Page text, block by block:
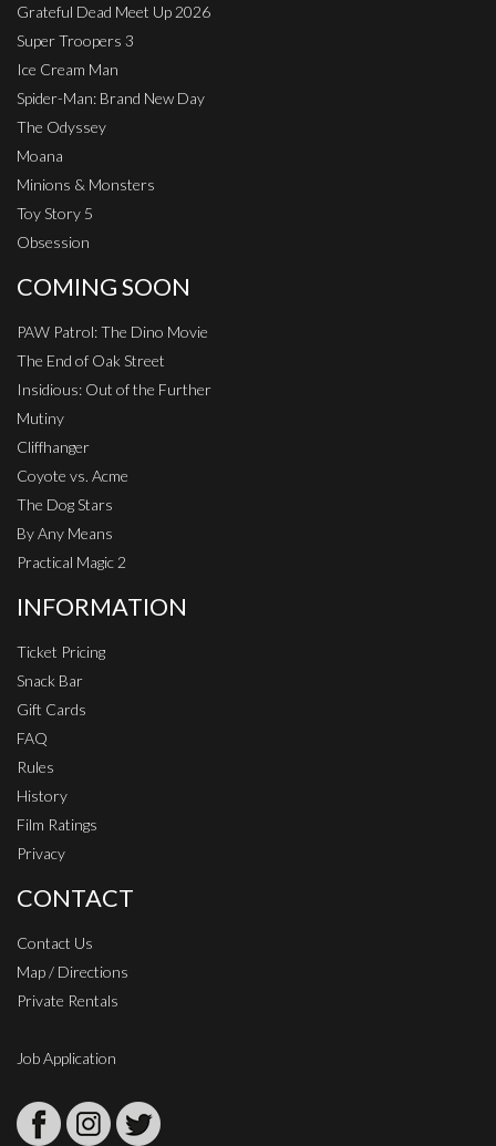
Grateful Dead Meet Up 2026
Super Troopers 3
Ice Cream Man
Spider-Man: Brand New Day
The Odyssey
Moana
Minions & Monsters
Toy Story 5
Obsession
COMING SOON
PAW Patrol: The Dino Movie
The End of Oak Street
Insidious: Out of the Further
Mutiny
Cliffhanger
Coyote vs. Acme
The Dog Stars
By Any Means
Practical Magic 2
INFORMATION
Ticket Pricing
Snack Bar
Gift Cards
FAQ
Rules
History
Film Ratings
Privacy
CONTACT
Contact Us
Map / Directions
Private Rentals
Job Application